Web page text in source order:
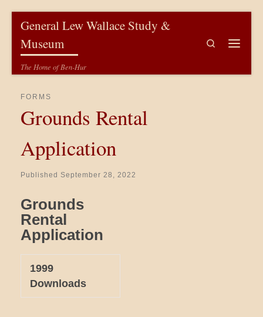
General Lew Wallace Study &
Museum
The Home of Ben-Hur
Search
FORMS
Grounds Rental
Application
Published September 28, 2022
Grounds
Rental
Application
1999
Downloads